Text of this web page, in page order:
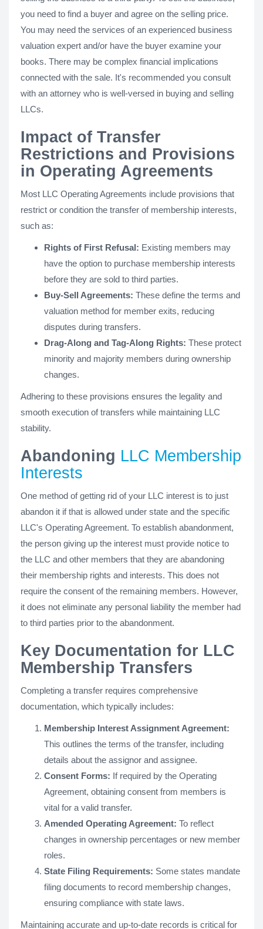
you need to find a buyer and agree on the selling price.
You may need the services of an experienced business
valuation expert and/or have the buyer examine your
books. There may be complex financial implications
connected with the sale. It's recommended you consult
with an attorney who is well-versed in buying and selling
LLCs.
Impact of Transfer
Restrictions and Provisions
in Operating Agreements
Most LLC Operating Agreements include provisions that
restrict or condition the transfer of membership interests,
such as:
Rights of First Refusal: Existing members may
have the option to purchase membership interests
before they are sold to third parties.
Buy-Sell Agreements: These define the terms and
valuation method for member exits, reducing
disputes during transfers.
Drag-Along and Tag-Along Rights: These protect
minority and majority members during ownership
changes.
Adhering to these provisions ensures the legality and
smooth execution of transfers while maintaining LLC
stability.
Abandoning LLC Membership
Interests
One method of getting rid of your LLC interest is to just
abandon it if that is allowed under state and the specific
LLC's Operating Agreement. To establish abandonment,
the person giving up the interest must provide notice to
the LLC and other members that they are abandoning
their membership rights and interests. This does not
require the consent of the remaining members. However,
it does not eliminate any personal liability the member had
to third parties prior to the abandonment.
Key Documentation for LLC
Membership Transfers
Completing a transfer requires comprehensive
documentation, which typically includes:
Membership Interest Assignment Agreement:
This outlines the terms of the transfer, including
details about the assignor and assignee.
Consent Forms: If required by the Operating
Agreement, obtaining consent from members is
vital for a valid transfer.
Amended Operating Agreement: To reflect
changes in ownership percentages or new member
roles.
State Filing Requirements: Some states mandate
filing documents to record membership changes,
ensuring compliance with state laws.
Maintaining accurate and up-to-date records is critical for